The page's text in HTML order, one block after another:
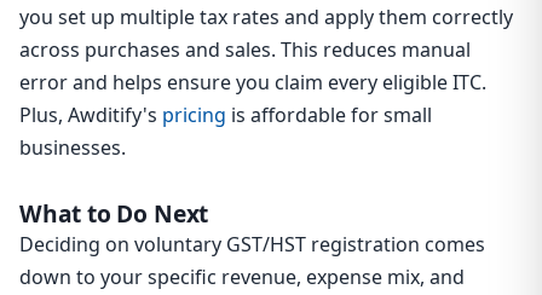
you set up multiple tax rates and apply them correctly
across purchases and sales. This reduces manual
error and helps ensure you claim every eligible ITC.
Plus, Awditify's pricing is affordable for small
businesses.
What to Do Next
Deciding on voluntary GST/HST registration comes
down to your specific revenue, expense mix, and